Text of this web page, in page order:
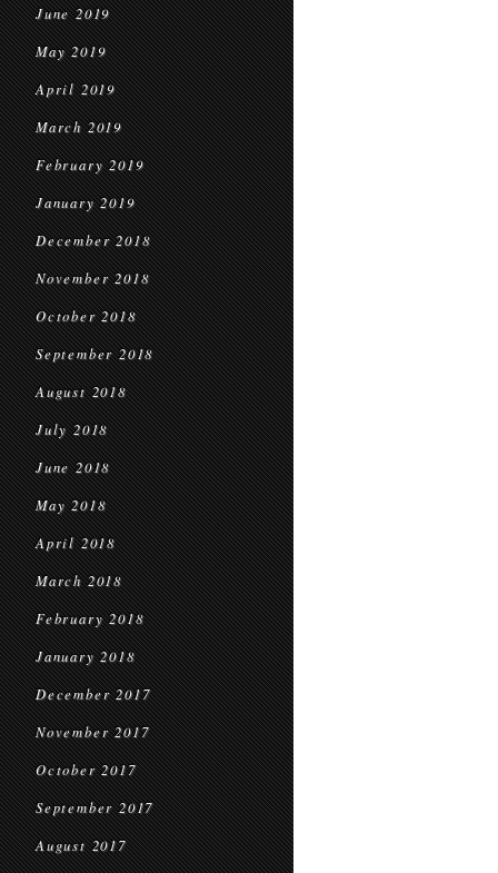
June 2019
May 2019
April 2019
March 2019
February 2019
January 2019
December 2018
November 2018
October 2018
September 2018
August 2018
July 2018
June 2018
May 2018
April 2018
March 2018
February 2018
January 2018
December 2017
November 2017
October 2017
September 2017
August 2017